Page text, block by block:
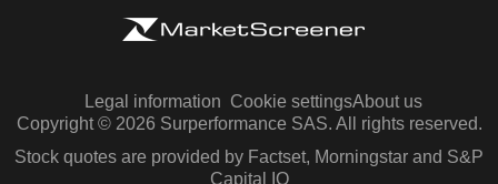
Legal information Cookie settingsAbout us
Copyright © 2026 Surperformance SAS. All rights reserved.
Stock quotes are provided by Factset, Morningstar and S&P
Capital IQ